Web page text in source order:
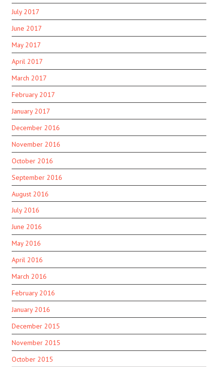
July 2017
June 2017
May 2017
April 2017
March 2017
February 2017
January 2017
December 2016
November 2016
October 2016
September 2016
August 2016
July 2016
June 2016
May 2016
April 2016
March 2016
February 2016
January 2016
December 2015
November 2015
October 2015